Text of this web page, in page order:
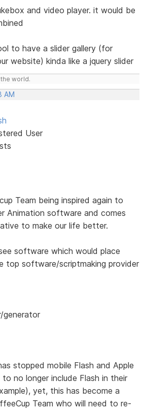
and video player. it would be
to have a slider gallery (for
website) kinda like a jquery slider
world.
AM
User
Team being inspired again to
Animation software and comes
to make our life better.
software which would place
top software/scriptmaking provider
generator
stopped mobile Flash and Apple
no longer include Flash in their
yet, this has become a
Team who will need to re-